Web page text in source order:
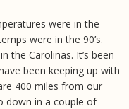
were in the
were in the 90’s.
the Carolinas. It’s been
been keeping up with
400 miles from our
down in a couple of